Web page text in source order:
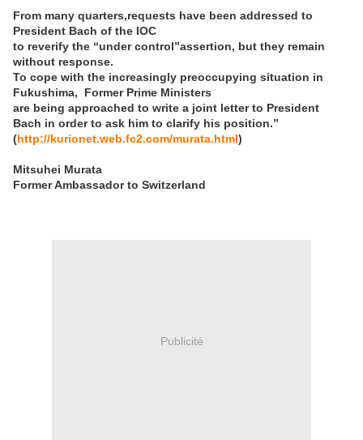
From many quarters,requests have been addressed to
President Bach of the IOC
to reverify the “under control”assertion, but they remain
without response.
To cope with the increasingly preoccupying situation in
Fukushima, Former Prime Ministers
are being approached to write a joint letter to President
Bach in order to ask him to clarify his position.”
(http://kurionet.web.fc2.com/murata.html)
Mitsuhei Murata
Former Ambassador to Switzerland
Publicité